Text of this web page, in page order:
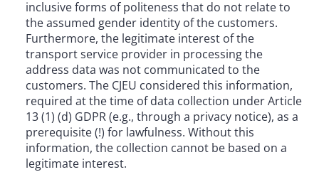
inclusive forms of politeness that do not relate to
the assumed gender identity of the customers.
Furthermore, the legitimate interest of the
transport service provider in processing the
address data was not communicated to the
customers. The CJEU considered this information,
required at the time of data collection under Article
13 (1) (d) GDPR (e.g., through a privacy notice), as a
prerequisite (!) for lawfulness. Without this
information, the collection cannot be based on a
legitimate interest.